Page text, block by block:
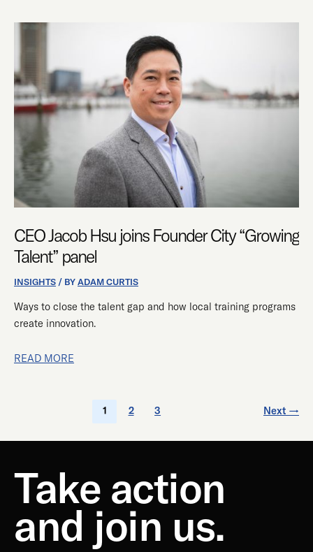
CEO Jacob Hsu joins Founder City “Growing
Talent” panel
INSIGHTS / BYADAM CURTIS
Ways to close the talent gap and how local training programs
create innovation.
CEO
JOINS
FOUNDER
CITY
“GROWING
TALENT”
PANEL
READ MORE
1 2 3 Next →
Take action
and join us.